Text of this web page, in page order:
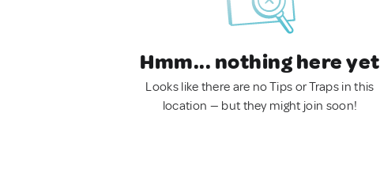
Hmm... nothing here yet
Looks like there are no Tips or Traps in this
location — but they might join soon!